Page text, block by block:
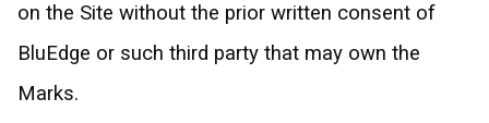
on the Site without the prior written consent of
BluEdge or such third party that may own the
Marks.